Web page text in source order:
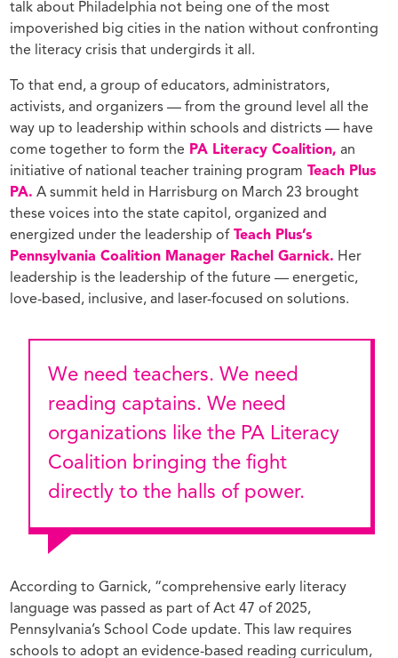
talk about Philadelphia not being one of the most
impoverished big cities in the nation without confronting
the literacy crisis that undergirds it all.
To that end, a group of educators, administrators,
activists, and organizers — from the ground level all the
way up to leadership within schools and districts — have
come together to form the PA Literacy Coalition, an
initiative of national teacher training program Teach Plus
PA. A summit held in Harrisburg on March 23 brought
these voices into the state capitol, organized and
energized under the leadership of Teach Plus’s
Pennsylvania Coalition Manager Rachel Garnick. Her
leadership is the leadership of the future — energetic,
love-based, inclusive, and laser-focused on solutions.
We need teachers. We need
reading captains. We need
organizations like the PA Literacy
Coalition bringing the fight
directly to the halls of power.
According to Garnick, “comprehensive early literacy
language was passed as part of Act 47 of 2025,
Pennsylvania’s School Code update. This law requires
schools to adopt an evidence-based reading curriculum,